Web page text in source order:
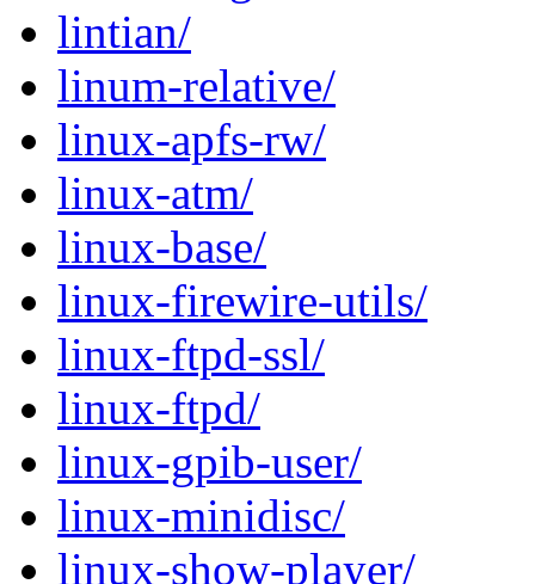
lintian/
linum-relative/
linux-apfs-rw/
linux-atm/
linux-base/
linux-firewire-utils/
linux-ftpd-ssl/
linux-ftpd/
linux-gpib-user/
linux-minidisc/
linux-show-player/